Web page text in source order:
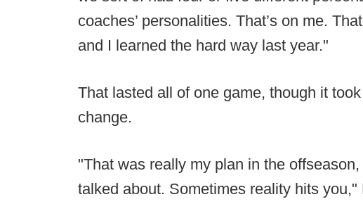
coaches’ personalities. That’s on me.
and I learned the hard way last year."
That lasted all of one game, though it
change.
"That was really my plan in the
talked about. Sometimes reality hits you,"